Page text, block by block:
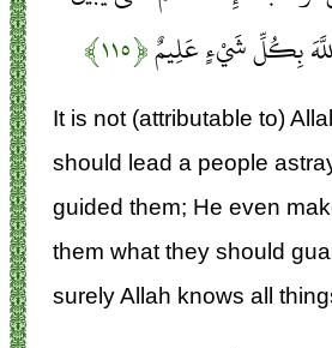
بِكُلِّ شَيْءٍ عَلِيمٌ﴿۱۱۵﴾
It is not (attributable to)
should lead a people
guided them; He even
them what they should
surely Allah knows all